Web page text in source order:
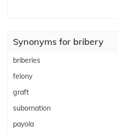
Synonyms for bribery
briberies
felony
graft
subornation
payola